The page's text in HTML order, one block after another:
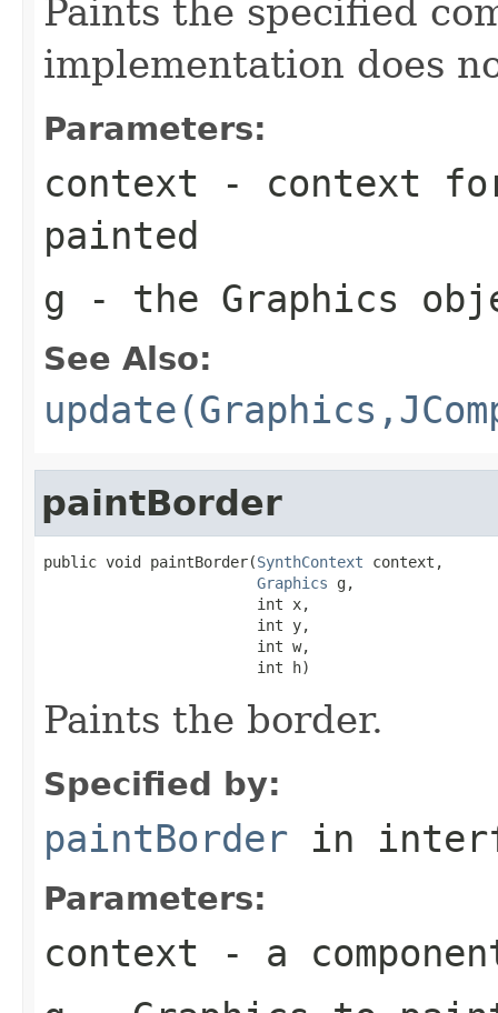
Paints the specified
implementation does
Parameters:
context - context for
painted
g - the Graphics
See Also:
paintBorder
public void paintBorder(SynthContext context,
Graphics g,
                        int x,
                        int y,
                        int w,
                        int h)
Paints the border.
Specified by:
paintBorder in
Parameters:
context - a